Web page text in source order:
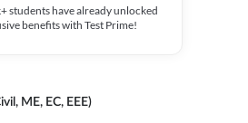
students have already unlocked
benefits with Test Prime!
ME, EC, EEE)